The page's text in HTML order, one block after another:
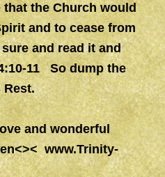
the Church would
and to cease from
and read it and
11 So dump the
Rest.
and wonderful
www.Trinity-